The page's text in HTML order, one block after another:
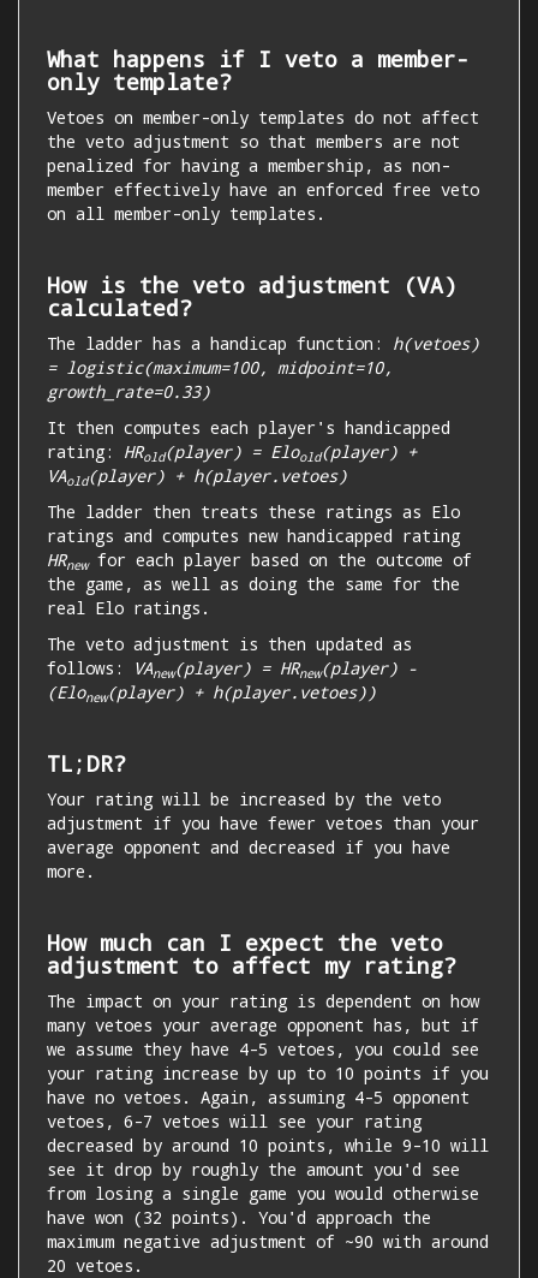
What happens if I veto a member-
only template?
Vetoes on member-only templates do not affect
the veto adjustment so that members are not
penalized for having a membership, as non-
member effectively have an enforced free veto
on all member-only templates.
How is the veto adjustment (VA)
calculated?
The ladder has a handicap function: h(vetoes)
= logistic(maximum=100, midpoint=10,
growth_rate=0.33)
It then computes each player's handicapped
rating: HRold(player) = Eloold(player) +
VAold(player) + h(player.vetoes)
The ladder then treats these ratings as Elo
ratings and computes new handicapped rating
HRnewfor each player based on the outcome of
the game, as well as doing the same for the
real Elo ratings.
The veto adjustment is then updated as
follows:
VAnew(player) = HRnew(player) -
(Elonew(player) + h(player.vetoes))
TL;DR?
Your rating will be increased by the veto
adjustment if you have fewer vetoes than your
average opponent and decreased if you have
more.
How much can I expect the veto
adjustment to affect my rating?
The impact on your rating is dependent on how
many vetoes your average opponent has, but if
we assume they have 4-5 vetoes, you could see
your rating increase by up to 10 points if you
have no vetoes. Again, assuming 4-5 opponent
vetoes, 6-7 vetoes will see your rating
decreased by around 10 points, while 9-10 will
see it drop by roughly the amount you'd see
from losing a single game you would otherwise
have won (32 points). You'd approach the
maximum negative adjustment of ~90 with around
20 vetoes.